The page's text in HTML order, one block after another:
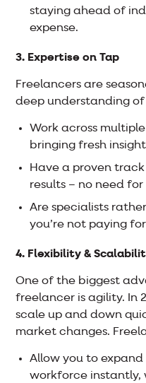
staying ahead of
expense.
3. Expertise on Tap
Freelancers are
deep understanding
Work across
bringing fresh
Have a proven
results – no need
Are specialists
you’re not paying
4. Flexibility &
One of the biggest
freelancer is agility. In
scale up and down
market changes.
Allow you to
workforce